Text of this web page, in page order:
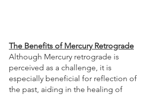
The Benefits of Mercury Retrograde
Although Mercury retrograde is
perceived as a challenge, it is
especially beneficial for reflection of
the past, aiding in the healing of